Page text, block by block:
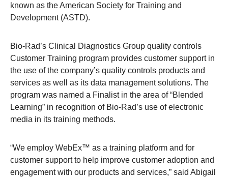
known as the American Society for Training and
Development (ASTD).
Bio-Rad’s Clinical Diagnostics Group quality controls
Customer Training program provides customer support in
the use of the company’s quality controls products and
services as well as its data management solutions. The
program was named a Finalist in the area of “Blended
Learning” in recognition of Bio-Rad’s use of electronic
media in its training methods.
“We employ WebEx™ as a training platform and for
customer support to help improve customer adoption and
engagement with our products and services,” said Abigail